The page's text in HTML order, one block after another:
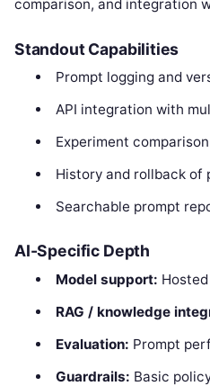
comparison, and integration
Standout Capabilities
Prompt logging and
API integration with
Experiment
History and rollback of
Searchable prompt
AI-Specific Depth
Model support: Hosted
RAG / knowledge
Evaluation: Prompt
Guardrails: Basic